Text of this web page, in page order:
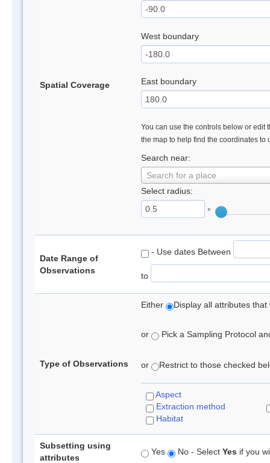
Spatial Coverage
West boundary
East boundary
You can use the controls below or edit
the map to help find the coordinates to
Search near:
Search for a place
Select radius:
°
Date Range of
Observations
- Use dates Between
to
Type of Observations
Either Display all attributes
or Pick a Sampling Protocol
or Restrict to those checked
Aspect
Extraction method
Habitat
Subsetting using
attributes
Yes No - Select Yes if you